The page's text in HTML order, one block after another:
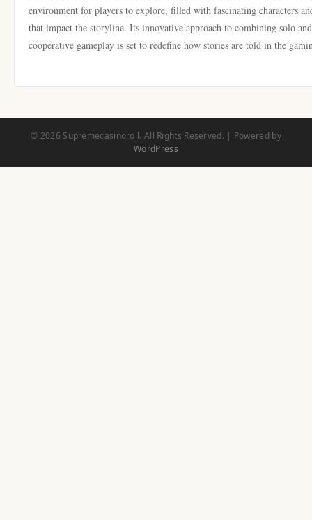
environment for players to explore, filled with fascinating characters
that impact the storyline. Its innovative approach to combining solo and
cooperative gameplay is set to redefine how stories are told in the
© 2026 Supremecasinoroll. All Rights Reserved. | Powered by
WordPress